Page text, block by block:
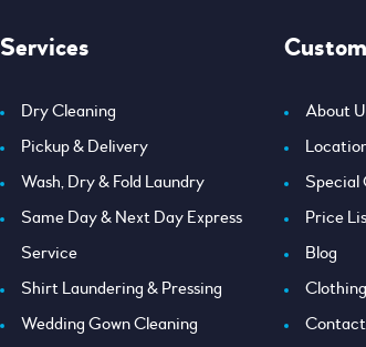
Services
Dry Cleaning
Pickup & Delivery
Wash, Dry & Fold Laundry
Same Day & Next Day Express
Service
Shirt Laundering & Pressing
Wedding Gown Cleaning
About
Special
Price
Blog